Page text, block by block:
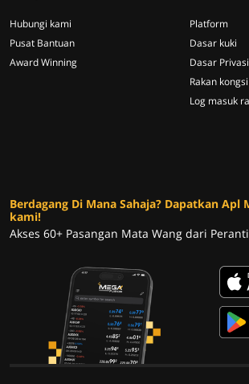
Hubungi kami
Pusat Bantuan
Award Winning
Platform
Dasar kuki
Dasar Privasi
Rakan kongsi
Log masuk
Berdagang Di Mana Sahaja? Dapatkan Apl
kami!
Akses 60+ Pasangan Mata Wang dari